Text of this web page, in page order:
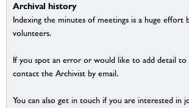
Archival history
Indexing the minutes of meetings is a huge effort
volunteers.
If you spot an error or would like to add detail to
contact the Archivist by email.
You can also get in touch if you are interested in